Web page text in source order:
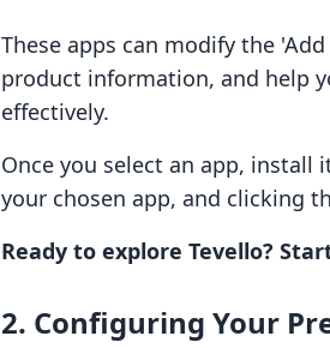
These apps can modify the
product information, and help
effectively.
Once you select an app, install
your chosen app, and clicking
Ready to explore Tevello?
2. Configuring Your